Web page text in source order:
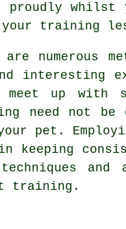
proudly
training
are numerous
interesting
meet up with
need not
pet.
keeping
training.